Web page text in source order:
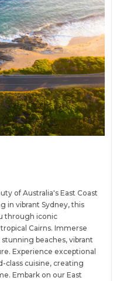
of Australia's East Coast
in vibrant Sydney, this
through iconic
Cairns. Immerse
beaches, vibrant
Experience exceptional
class cuisine, creating
Embark on our East